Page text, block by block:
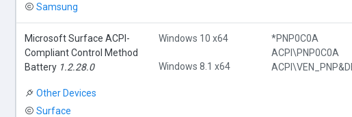
Samsung
Microsoft Surface ACPI-
Compliant Control Method
Battery 1.2.28.0
Other Devices
Surface
Windows 10 x64
Windows 8.1 x64
*PNP0C0A
ACPI\PNP0C0A